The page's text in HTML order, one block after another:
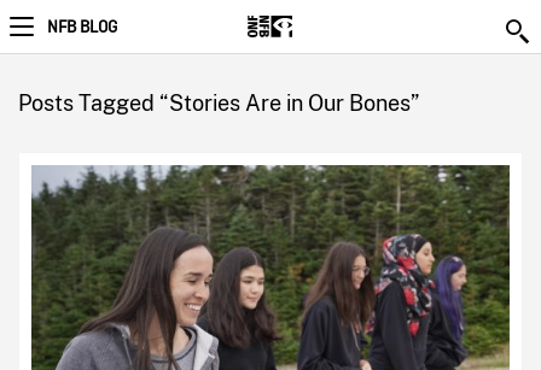
NFB BLOG
Posts Tagged “Stories Are in Our Bones”